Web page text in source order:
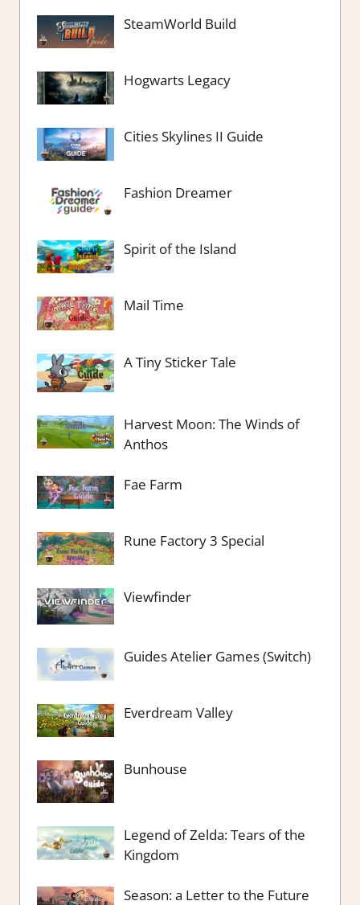
SteamWorld Build
Hogwarts Legacy
Cities Skylines II Guide
Fashion Dreamer
Spirit of the Island
Mail Time
A Tiny Sticker Tale
Harvest Moon: The Winds of
Anthos
Fae Farm
Rune Factory 3 Special
Viewfinder
Guides Atelier Games (Switch)
Everdream Valley
Bunhouse
Legend of Zelda: Tears of the
Kingdom
Season: a Letter to the Future